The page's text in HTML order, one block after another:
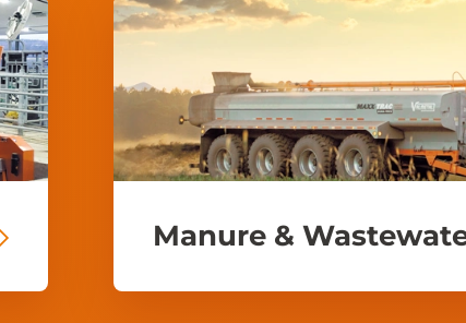
Manure &